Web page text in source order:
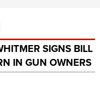
SIGNS BILL
IN GUN OWNERS